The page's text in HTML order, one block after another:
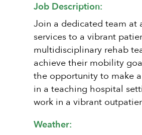
Job Description:
Join a dedicated team
services to a vibrant
multidisciplinary rehab
achieve their mobility
the opportunity to make
in a teaching hospital
work in a vibrant
Weather: